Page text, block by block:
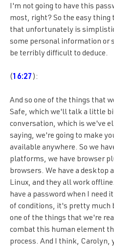
I'm not going to have this
most, right? So the easy thing
that unfortunately is
some personal information or
be terribly difficult to deduce.
( 16:27 ):
And so one of the things that
Safe, which we'll talk a little
conversation, which is we've
saying, we're going to make
available anywhere. So we
platforms, we have browser
browsers. We have a desktop
Linux, and they all work
have a password when I need
of conditions, it's pretty much
one of the things that we're
combat this human element
process. And I think, Carolyn,